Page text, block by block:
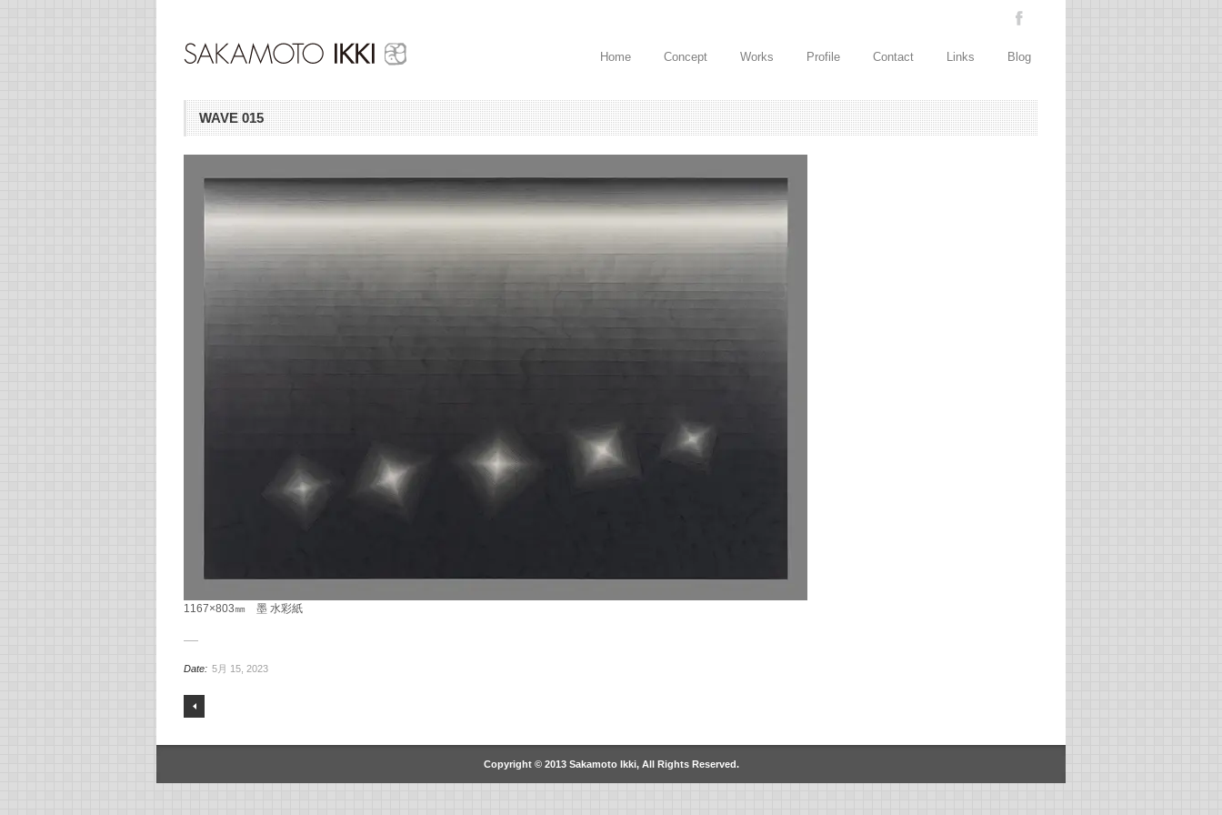
Home Concept Works Profile Contact Links Blog
WAVE 015
1167×803㎜ 墨 水彩紙
Date: 5月 15, 2023
Copyright © 2013 Sakamoto Ikki, All Rights Reserved.